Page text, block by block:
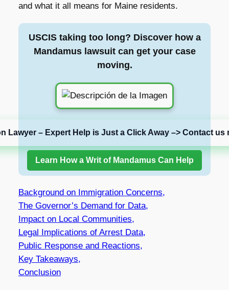
and what it all means for Maine residents.
USCIS taking too long? Discover how a
Mandamus lawsuit can get your case
moving.
Lawyer – Expert Help is Just a Click Away –> Contact us
Learn How a Writ of Mandamus Can Help
Background on Immigration Concerns,
The Governor’s Demand for Data,
Impact on Local Communities,
Legal Implications of Arrest Data,
Public Response and Reactions,
Key Takeaways,
Conclusion